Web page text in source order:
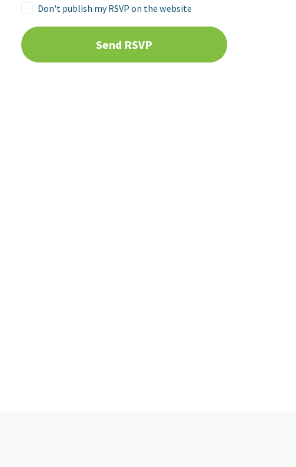
Don't publish my RSVP on the website